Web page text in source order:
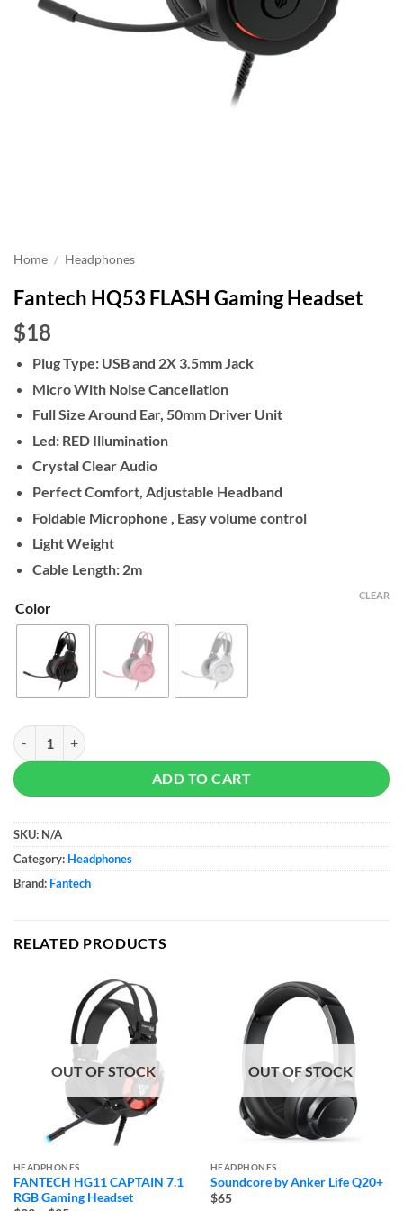
Home / Headphones
Fantech HQ53 FLASH Gaming Headset
$18
Plug Type: USB and 2X 3.5mm Jack
Micro With Noise Cancellation
Full Size Around Ear, 50mm Driver Unit
Led: RED Illumination
Crystal Clear Audio
Perfect Comfort, Adjustable Headband
Foldable Microphone , Easy volume control
Light Weight
Cable Length: 2m
Color
CLEAR
Fantech HQ53 FLASH Gaming Headset quantity
ADD TO CART
SKU: N/A
Category: Headphones
Brand: Fantech
RELATED PRODUCTS
OUT OF STOCK
HEADPHONES
FANTECH HG11 CAPTAIN 7.1
RGB Gaming Headset
OUT OF STOCK
HEADPHONES
Soundcore by Anker Life Q20+
$65